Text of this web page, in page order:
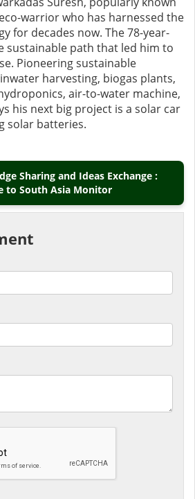
warrior who has harnessed the
for decades now. The 78-year-
sustainable path that led him to
Pioneering sustainable
harvesting, biogas plants,
air-to-water machine,
his next big project is a solar car
solar batteries.
Sharing and Ideas Exchange :
to South Asia Monitor